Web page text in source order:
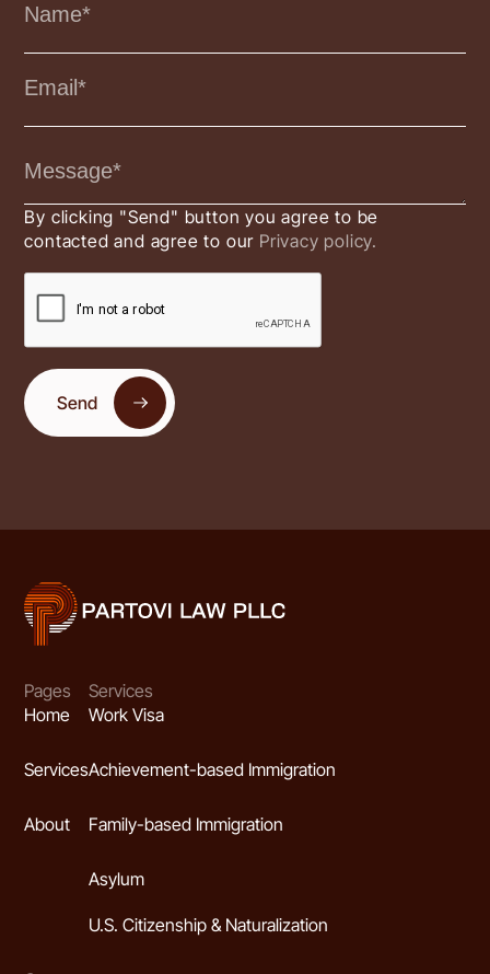
By clicking "Send" button you agree to be
contacted and agree to our Privacy policy.
Send
Pages
Home
Services
About
Services
Work Visa
Achievement-based Immigration
Family-based Immigration
Asylum
U.S. Citizenship & Naturalization